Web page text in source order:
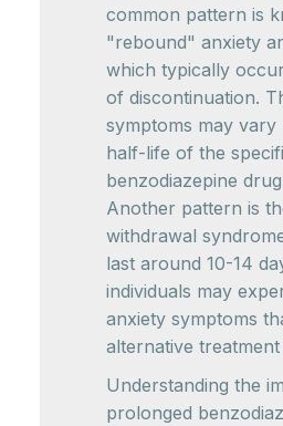
common pattern is
"rebound" anxiety
which typically
of discontinuation.
symptoms may vary
half-life of the
benzodiazepine
Another pattern is
withdrawal
last around 10-14
individuals may
anxiety symptoms
alternative treatment
Understanding the
prolonged